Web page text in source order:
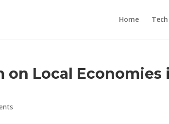
Home Tech
on Local Economies